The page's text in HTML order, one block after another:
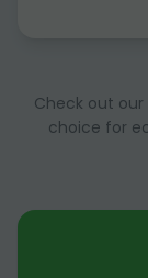
Check out
choice for